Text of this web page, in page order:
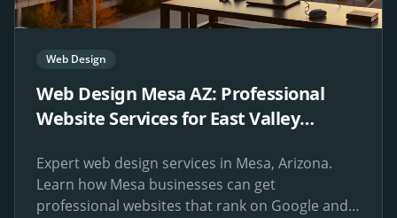
Web Design
Web Design Mesa AZ: Professional
Website Services for East Valley
Expert web design services in Mesa, Arizona.
Learn how Mesa businesses can get
professional websites that rank on Google and